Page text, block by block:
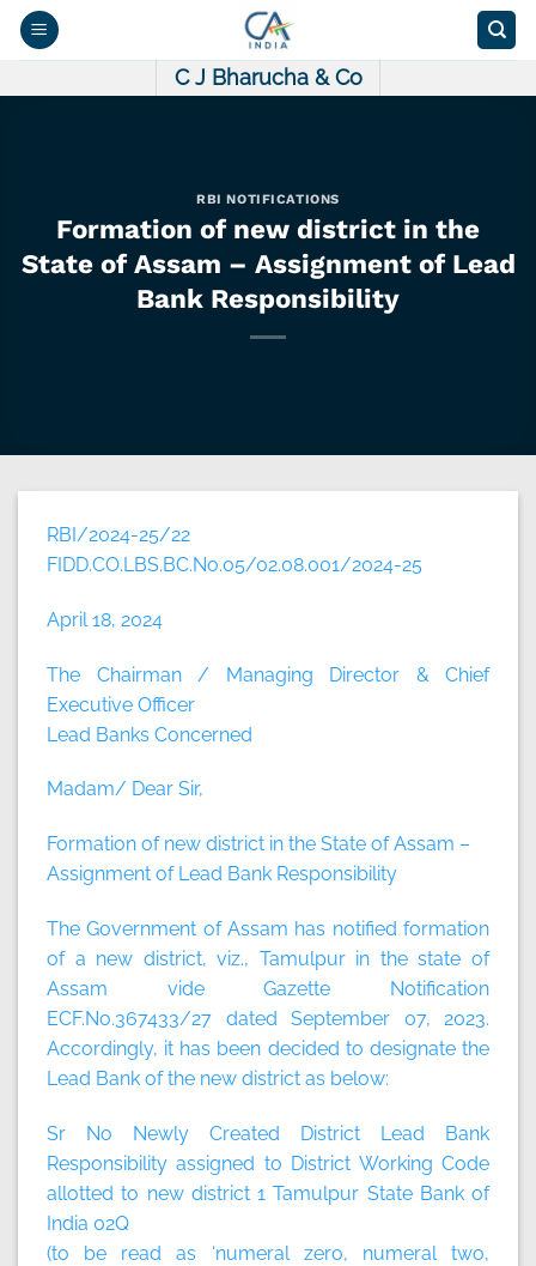
Skip
C J Bharucha & Co
RBI NOTIFICATIONS
Formation of new district in the
State of Assam – Assignment of Lead
Bank Responsibility
RBI/2024-25/22
FIDD.CO.LBS.BC.No.05/02.08.001/2024-25
April 18, 2024
The Chairman / Managing Director & Chief
Executive Officer
Lead Banks Concerned
Madam/ Dear Sir,
Formation of new district in the State of Assam –
Assignment of Lead Bank Responsibility
The Government of Assam has notified formation
of a new district, viz., Tamulpur in the state of
Assam vide Gazette Notification
ECF.No.367433/27 dated September 07, 2023.
Accordingly, it has been decided to designate the
Lead Bank of the new district as below:
Sr No Newly Created District Lead Bank
Responsibility assigned to District Working Code
allotted to new district 1 Tamulpur State Bank of
India 02Q
(to be read as ‘numeral zero, numeral two,